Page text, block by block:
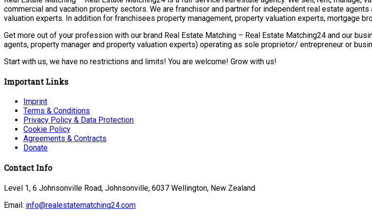
commercial and vacation property sectors. We are franchisor and partner for independent real estate
valuation experts. In addition for franchisees property management, property valuation experts, mortgage
Get more out of your profession with our brand Real Estate Matching – Real Estate Matching24 and our
agents, property manager and property valuation experts) operating as sole proprietor/ entrepreneur or
Start with us, we have no restrictions and limits! You are welcome! Grow with us!
Important Links
Imprint
Terms & Conditions
Privacy Policy & Data Protection
Cookie Policy
Agreements & Contracts
Donate
Contact Info
Level 1, 6 Johnsonville Road, Johnsonville, 6037 Wellington, New Zealand
Email: info@realestatematching24.com